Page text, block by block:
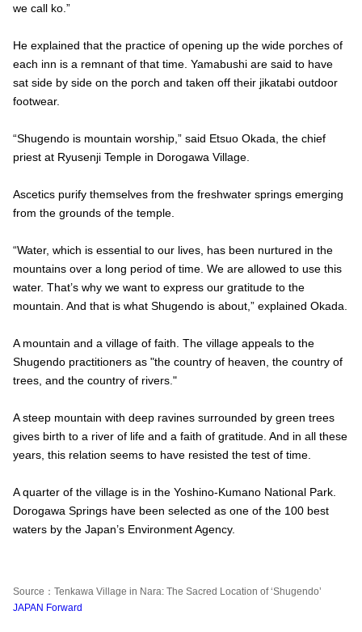
we call ko.”
He explained that the practice of opening up the wide porches of
each inn is a remnant of that time. Yamabushi are said to have
sat side by side on the porch and taken off their jikatabi outdoor
footwear.
“Shugendo is mountain worship,” said Etsuo Okada, the chief
priest at Ryusenji Temple in Dorogawa Village.
Ascetics purify themselves from the freshwater springs emerging
from the grounds of the temple.
“Water, which is essential to our lives, has been nurtured in the
mountains over a long period of time. We are allowed to use this
water. That’s why we want to express our gratitude to the
mountain. And that is what Shugendo is about,” explained Okada.
A mountain and a village of faith. The village appeals to the
Shugendo practitioners as "the country of heaven, the country of
trees, and the country of rivers."
A steep mountain with deep ravines surrounded by green trees
gives birth to a river of life and a faith of gratitude. And in all these
years, this relation seems to have resisted the test of time.
A quarter of the village is in the Yoshino-Kumano National Park.
Dorogawa Springs have been selected as one of the 100 best
waters by the Japan’s Environment Agency.
Source：Tenkawa Village in Nara: The Sacred Location of ‘Shugendo’
JAPAN Forward